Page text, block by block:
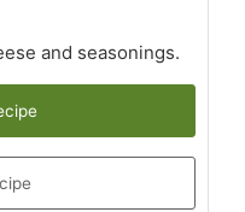
and seasonings.